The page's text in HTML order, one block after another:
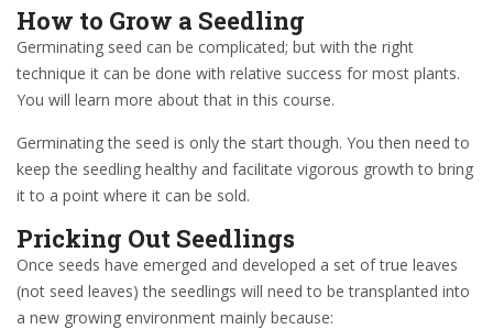
How to Grow a Seedling
Germinating seed can be complicated; but with the right
technique it can be done with relative success for most plants.
You will learn more about that in this course.
Germinating the seed is only the start though. You then need to
keep the seedling healthy and facilitate vigorous growth to bring
it to a point where it can be sold.
Pricking Out Seedlings
Once seeds have emerged and developed a set of true leaves
(not seed leaves) the seedlings will need to be transplanted into
a new growing environment mainly because: